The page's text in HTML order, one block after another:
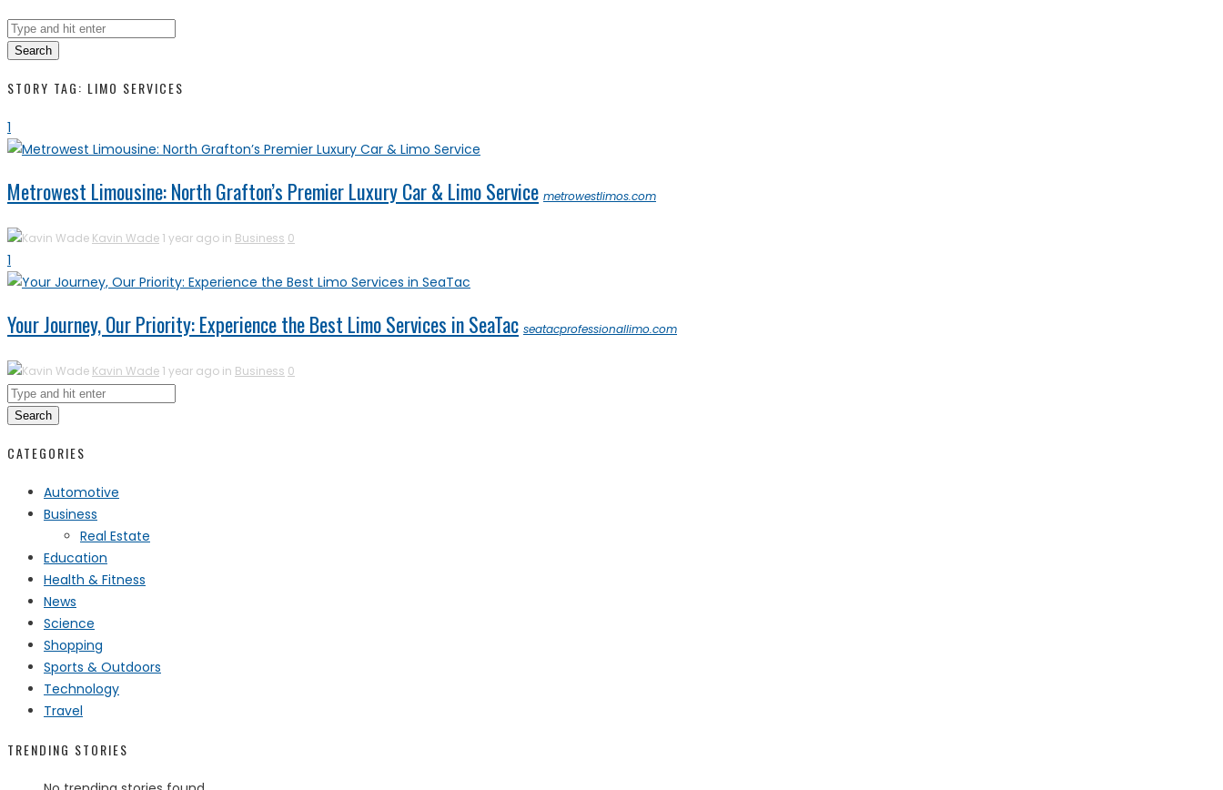
Search
STORY TAG: LIMO SERVICES
1
Metrowest Limousine: North Grafton’s Premier Luxury Car & Limo Service metrowestlimos.com
Kavin Wade 1 year ago in Business 0
1
Your Journey, Our Priority: Experience the Best Limo Services in SeaTac seatacprofessionallimo.com
Kavin Wade 1 year ago in Business 0
Search
CATEGORIES
Automotive
Business
Real Estate
Education
Health & Fitness
News
Science
Shopping
Sports & Outdoors
Technology
Travel
TRENDING STORIES